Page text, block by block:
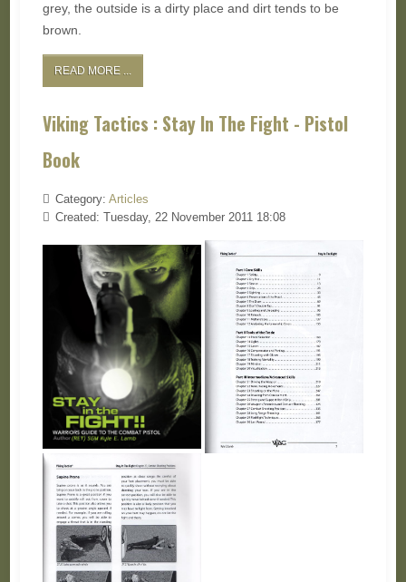
grey, the outside is a dirty place and dirt tends to be
brown.
READ MORE ...
Viking Tactics : Stay In The Fight - Pistol
Book
Category: Articles
Created: Tuesday, 22 November 2011 18:08